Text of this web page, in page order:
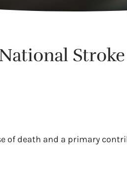
Stroke
of death and a primary